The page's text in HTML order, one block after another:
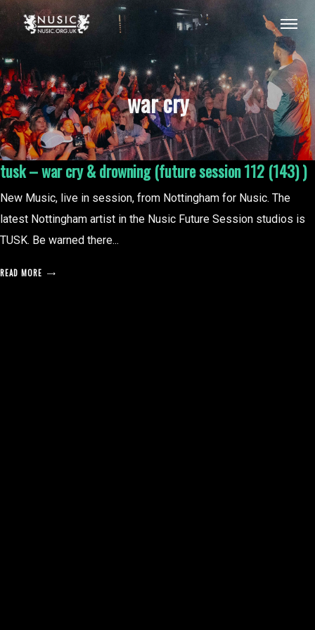
war cry
tusk – war cry & drowning (future session 112 (143) )
New Music, live in session, from Nottingham for Nusic. The
latest Nottingham artist in the Nusic Future Session studios is
TUSK. Be warned there...
READ MORE